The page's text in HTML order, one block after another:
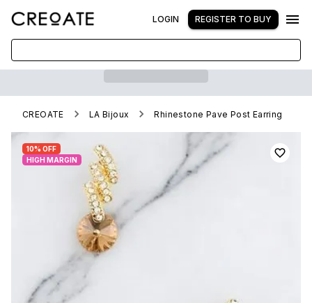
LOGIN REGISTER TO BUY
CREOATE LA Bijoux Rhinestone Pave Post Earring
10% OFF
HIGH MARGIN